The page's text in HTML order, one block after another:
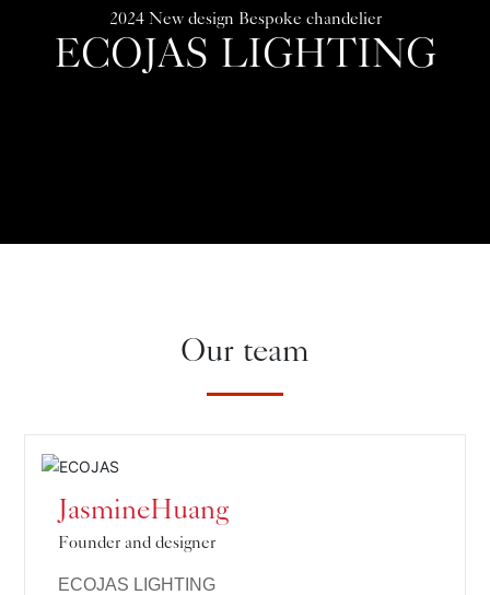
2024 New design Bespoke chandelier
ECOJAS LIGHTING
Our team
JasmineHuang
Founder and designer
ECOJAS LIGHTING